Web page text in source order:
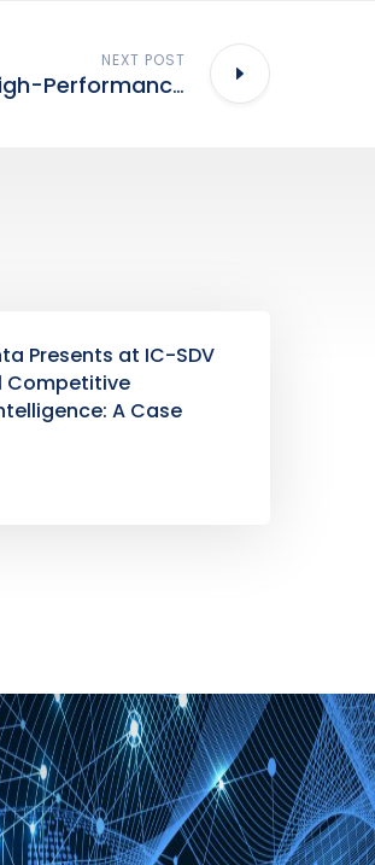
NEXT POST
Mobile Communications with High-Performance Materials
Presents at IC-SDV
Competitive
A Case